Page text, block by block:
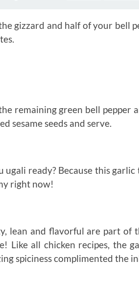
gizzard and half of your bell
remaining green bell pepper
sesame seeds and serve.
ugali ready? Because this
right now!
lean and flavorful are part of
Like all chicken recipes, the
spiciness complimented the